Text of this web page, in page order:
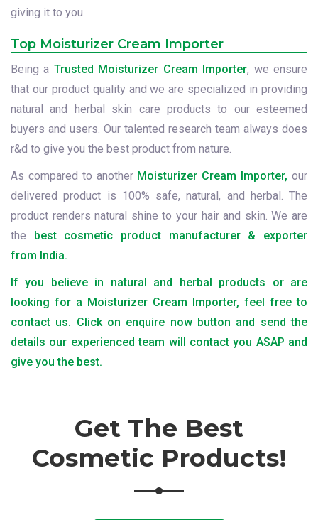
giving it to you.
Top Moisturizer Cream Importer
Being a Trusted Moisturizer Cream Importer, we ensure
that our product quality and we are specialized in providing
natural and herbal skin care products to our esteemed
buyers and users. Our talented research team always does
r&d to give you the best product from nature.
As compared to another Moisturizer Cream Importer, our
delivered product is 100% safe, natural, and herbal. The
product renders natural shine to your hair and skin. We are
the best cosmetic product manufacturer & exporter
from India.
If you believe in natural and herbal products or are
looking for a Moisturizer Cream Importer, feel free to
contact us. Click on enquire now button and send the
details our experienced team will contact you ASAP and
give you the best.
Get The Best
Cosmetic Products!